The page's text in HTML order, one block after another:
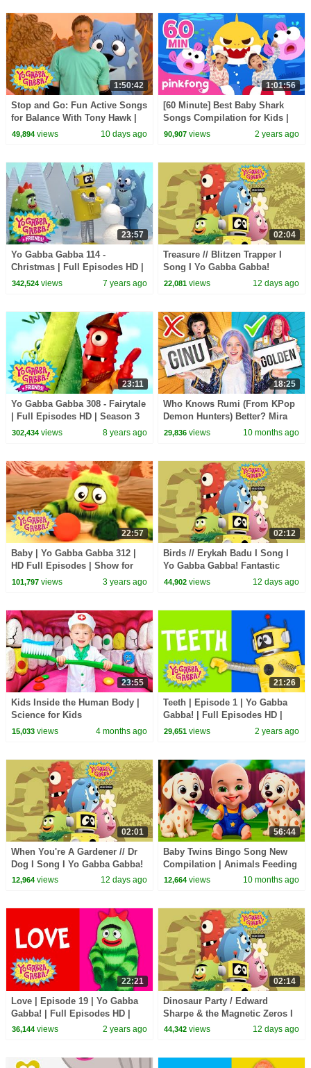
1:50:42
Stop and Go: Fun Active Songs
for Balance With Tony Hawk |
Yo Gabba Gabba! | Episode 112
49,894views 10 days ago
1:01:56
[60 Minute] Best Baby Shark
Songs Compilation for Kids |
Pinkfong Official
90,907 views 2 years ago
23:57
Yo Gabba Gabba 114 -
Christmas | Full Episodes HD |
Season 1
342,524views 7 years ago
02:04
Treasure // Blitzen Trapper I
Song I Yo Gabba Gabba!
Fantastic Voyages Album
22,081 views 12 days ago
23:11
Yo Gabba Gabba 308 - Fairytale
| Full Episodes HD | Season 3
302,434views 8 years ago
18:25
Who Knows Rumi (From KPop
Demon Hunters) Better? Mira
vs Zoey! | Fun Squad
29,836 views 10 months ago
22:57
Baby | Yo Gabba Gabba 312 |
HD Full Episodes | Show for
Kids
101,797views 3 years ago
02:12
Birds // Erykah Badu I Song I
Yo Gabba Gabba! Fantastic
Voyages Album
44,902 views 12 days ago
23:55
Kids Inside the Human Body |
Science for Kids
15,033views 4 months ago
21:26
Teeth | Episode 1 | Yo Gabba
Gabba! | Full Episodes HD |
Season 2 | Kids Show
29,651 views 2 years ago
02:01
When You're A Gardener // Dr
Dog I Song I Yo Gabba Gabba!
Fantastic Voyages Album
12,964views 12 days ago
56:44
Baby Twins Bingo Song New
Compilation | Animals Feeding
Song | Baby Cartoon and Kids
12,664 views 10 months ago
22:21
Love | Episode 19 | Yo Gabba
Gabba! | Full Episodes HD |
Season 1 | Kids Show
36,144views 2 years ago
02:14
Dinosaur Party / Edward
Sharpe & the Magnetic Zeros I
Song I Yo Gabba Gabba!
44,342 views 12 days ago